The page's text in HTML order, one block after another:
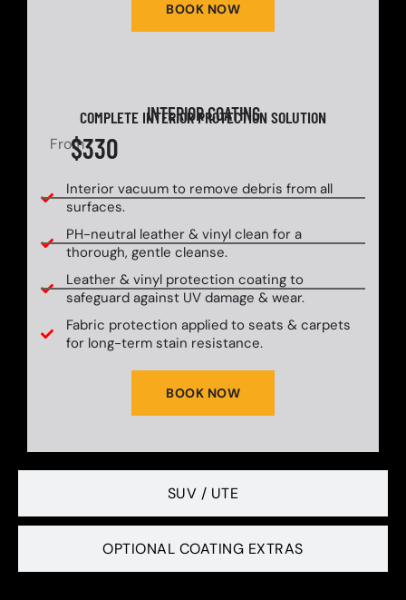
SUV / UTE
OPTIONAL COATING EXTRAS
BOOK NOW
INTERIOR COATING
COMPLETE INTERIOR PROTECTION SOLUTION
From$330
Interior vacuum to remove debris from all
surfaces.
PH-neutral leather & vinyl clean for a
thorough, gentle cleanse.
Leather & vinyl protection coating to
safeguard against UV damage & wear.
Fabric protection applied to seats & carpets
for long-term stain resistance.
BOOK NOW